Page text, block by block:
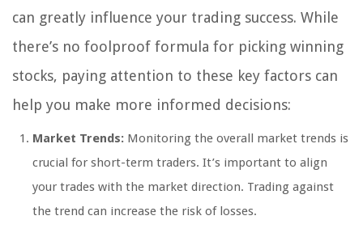
can greatly influence your trading success. While
there’s no foolproof formula for picking winning
stocks, paying attention to these key factors can
help you make more informed decisions:
Market Trends: Monitoring the overall market trends is
crucial for short-term traders. It’s important to align
your trades with the market direction. Trading against
the trend can increase the risk of losses.